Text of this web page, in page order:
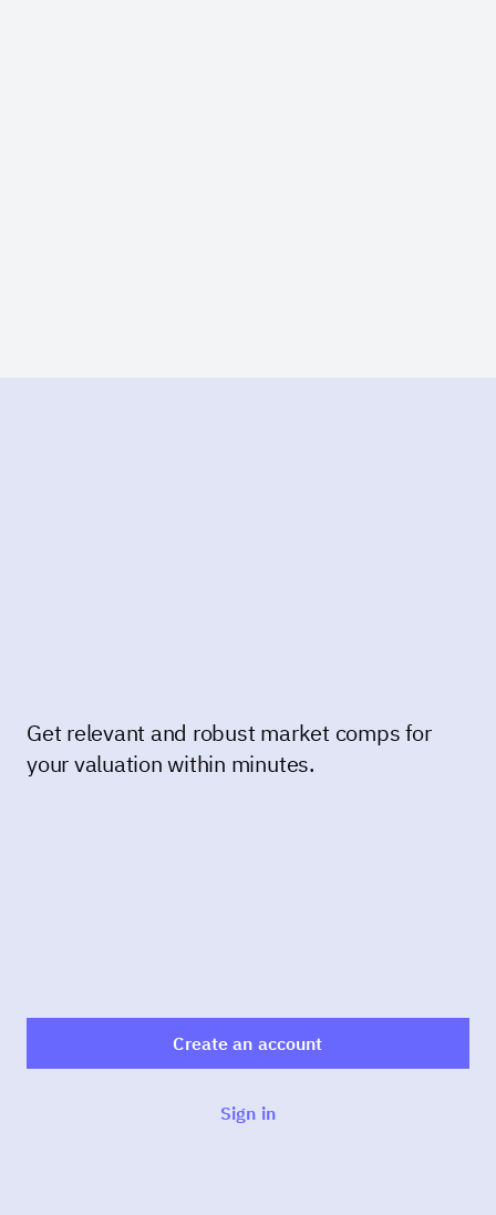
Get relevant and robust market comps for
your valuation within minutes.
Create an account
Sign in